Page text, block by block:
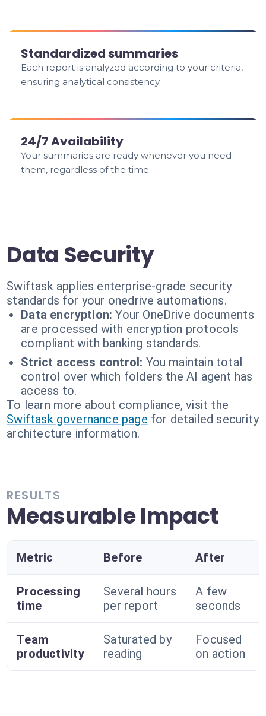
Standardized summaries
Each report is analyzed according to your criteria,
ensuring analytical consistency.
24/7 Availability
Your summaries are ready whenever you need
them, regardless of the time.
Data Security
Swiftask applies enterprise-grade security
standards for your onedrive automations.
Data encryption: Your OneDrive documents
are processed with encryption protocols
compliant with banking standards.
Strict access control: You maintain total
control over which folders the AI agent has
access to.
To learn more about compliance, visit the
Swiftask governance page for detailed security
architecture information.
RESULTS
Measurable Impact
Metric Before After
Processing
time
Several hours
per report
A few
seconds
Team
productivity
Saturated by
reading
Focused
on action